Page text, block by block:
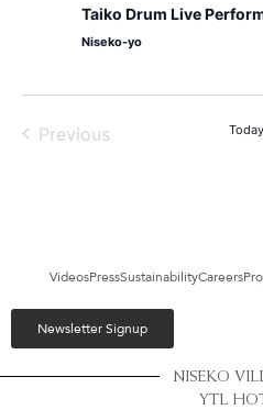
Taiko Drum Live
Niseko-yo
PreviousEvents Today
VideosPressSustainabilityCareers
Newsletter Signup
NISEKO
YTL